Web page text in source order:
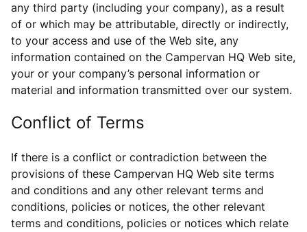
any third party (including your company), as a result
of or which may be attributable, directly or indirectly,
to your access and use of the Web site, any
information contained on the Campervan HQ Web site,
your or your company’s personal information or
material and information transmitted over our system.
Conflict of Terms
If there is a conflict or contradiction between the
provisions of these Campervan HQ Web site terms
and conditions and any other relevant terms and
conditions, policies or notices, the other relevant
terms and conditions, policies or notices which relate